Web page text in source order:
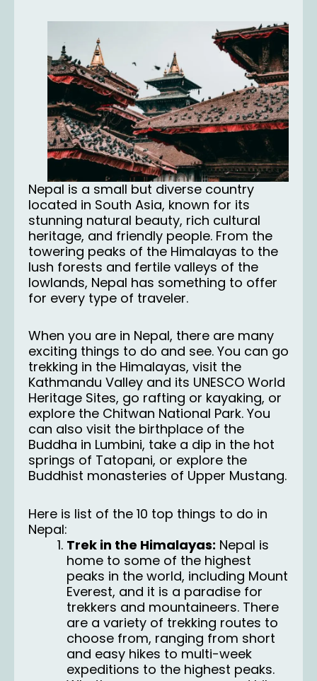
Nepal is a small but diverse country
located in South Asia, known for its
stunning natural beauty, rich cultural
heritage, and friendly people. From the
towering peaks of the Himalayas to the
lush forests and fertile valleys of the
lowlands, Nepal has something to offer
for every type of traveler.
When you are in Nepal, there are many
exciting things to do and see. You can go
trekking in the Himalayas, visit the
Kathmandu Valley and its UNESCO World
Heritage Sites, go rafting or kayaking, or
explore the Chitwan National Park. You
can also visit the birthplace of the
Buddha in Lumbini, take a dip in the hot
springs of Tatopani, or explore the
Buddhist monasteries of Upper Mustang.
Here is list of the 10 top things to do in
Nepal:
Trek in the Himalayas: Nepal is
home to some of the highest
peaks in the world, including Mount
Everest, and it is a paradise for
trekkers and mountaineers. There
are a variety of trekking routes to
choose from, ranging from short
and easy hikes to multi-week
expeditions to the highest peaks.